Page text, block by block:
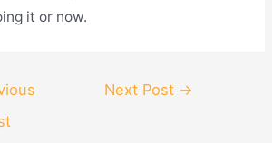
it or now.
Next Post →